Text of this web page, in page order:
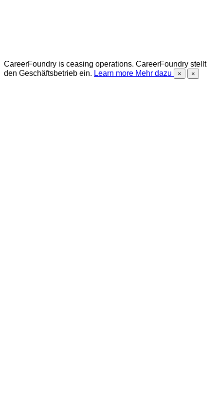
CareerFoundry is ceasing operations. CareerFoundry stellt
den Geschäftsbetrieb ein. Learn more Mehr dazu × ×